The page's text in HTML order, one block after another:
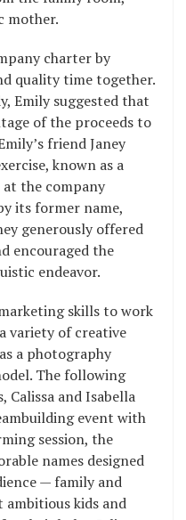
mother.
charter by
quality time together.
Emily suggested that
of the proceeds to
friend Janey
known as a
at the company
its former name,
generously offered
encouraged the
endeavor.
skills to work
variety of creative
a photography
The following
Calissa and Isabella
event with
session, the
names designed
— family and
kids and